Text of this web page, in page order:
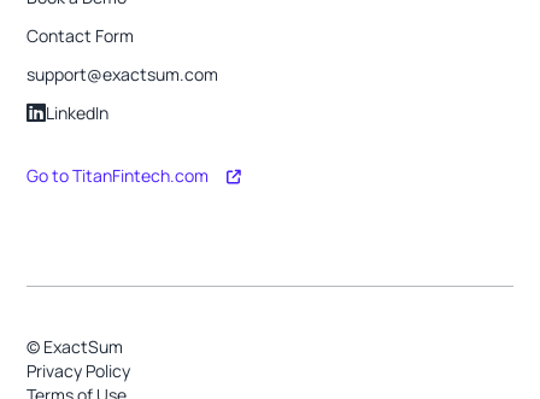
Contact Form
support@exactsum.com
LinkedIn
Go to TitanFintech.com
Privacy Policy
© ExactSum